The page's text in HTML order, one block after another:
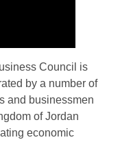
Council is
by a number of
and businessmen
of Jordan
economic